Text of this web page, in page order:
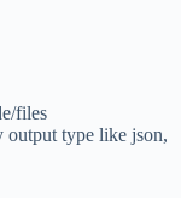
files
output type like json,